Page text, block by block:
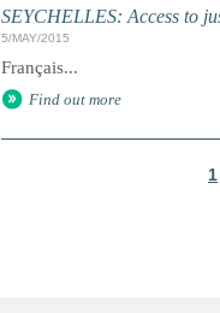
SEYCHELLES: Access to
5/MAY/2015
Français...
Find out more
1